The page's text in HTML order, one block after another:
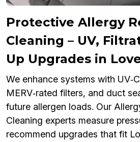
Protective Allergy
Cleaning – UV,
Up Upgrades in
We enhance systems with
MERV‑rated filters, and duct
future allergen loads. Our
Cleaning experts measure
recommend upgrades that fit